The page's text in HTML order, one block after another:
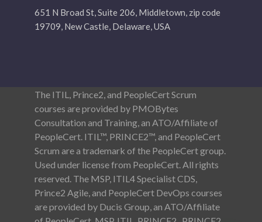
651 N Broad St, Suite 206, Middletown, zip code
19709, New Castle, Delaware, USA
The ITIL, Prince2, and PeopleCert Scrum
courses are provided by PMOBytes
Consultation and Training, an ATO/Affiliate of
PeopleCert. ITIL™, PRINCE2™, and PeopleCert
Scrum are a trademark of the PeopleCert group.
Used under license from PeopleCert. All rights
reserved. The MSP, ITIL4 Specialist CDS,
Prince2 Agile, and PeopleCert DevOps courses
are provided by Ducis Group, an ATO/Affiliate